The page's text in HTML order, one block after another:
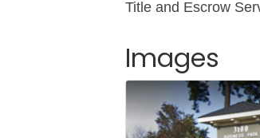
Title and Escrow
Images